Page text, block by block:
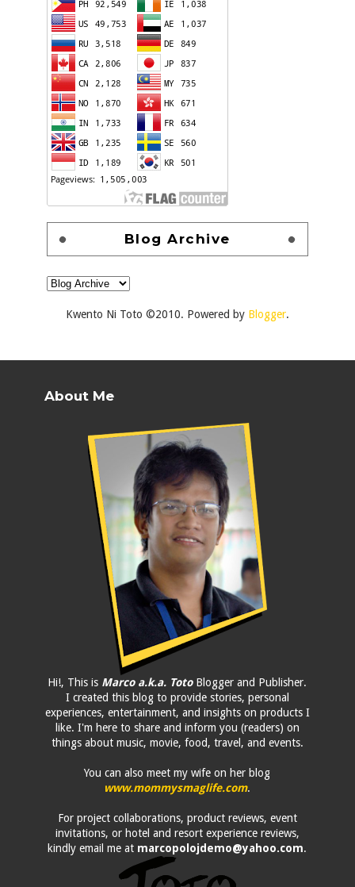
Blog Archive
Kwento Ni Toto ©2010. Powered by Blogger.
About Me
Hi!, This is Marco a.k.a. TotoBlogger and Publisher.
I created this blog to provide stories, personal
experiences, entertainment, and insights on products I
like. I'm here to share and inform you (readers) on
things about music, movie, food, travel, and events.
You can also meet my wife on her blog
www.mommysmaglife.com.
For project collaborations, product reviews, event
invitations, or hotel and resort experience reviews,
kindly email me at marcopolojdemo@yahoo.com.